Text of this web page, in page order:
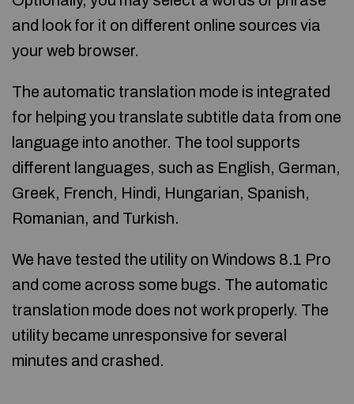
and look for it on different online sources via
your web browser.
The automatic translation mode is integrated
for helping you translate subtitle data from one
language into another. The tool supports
different languages, such as English, German,
Greek, French, Hindi, Hungarian, Spanish,
Romanian, and Turkish.
We have tested the utility on Windows 8.1 Pro
and come across some bugs. The automatic
translation mode does not work properly. The
utility became unresponsive for several
minutes and crashed.